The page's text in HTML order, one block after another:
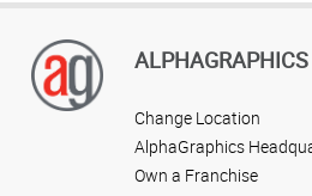
ALPHAGRAPHICS
Change Location
AlphaGraphics
Own a Franchise